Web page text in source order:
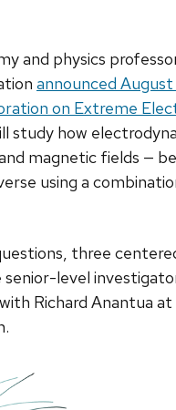
and physics
announced August
on Extreme
study how
magnetic fields —
using a
three
senior-level
Richard Anantua